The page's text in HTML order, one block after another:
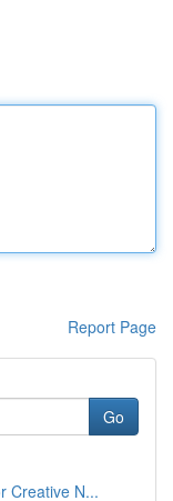
Report Page
Go
Creative N...